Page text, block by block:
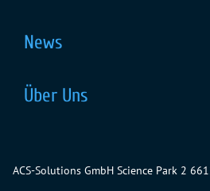
News
Über Uns
ACS-Solutions GmbH Science Park 2